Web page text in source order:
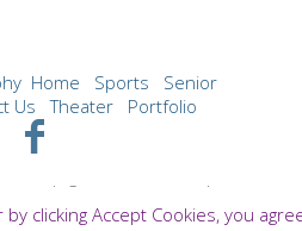
Home Sports
Senior
Us Theater Portfolio
Content may not be
written consent.
clicking Accept Cookies, you